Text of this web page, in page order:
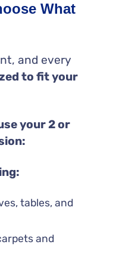
What
and every
to fit your
your 2 or
tables, and
and